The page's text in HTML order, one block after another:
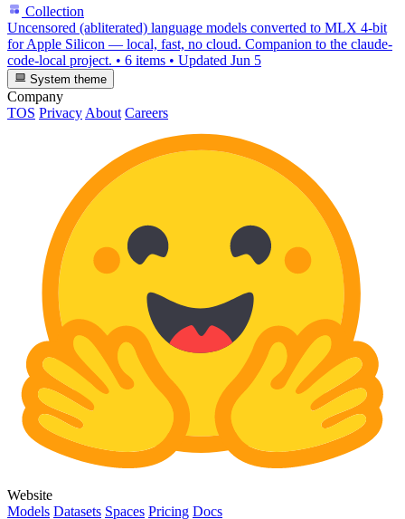
Collection
Uncensored (abliterated) language models converted to MLX 4-bit
for Apple Silicon — local, fast, no cloud. Companion to the claude-
code-local project. • 6 items • Updated Jun 5
System theme
Company
TOS Privacy About Careers
Website
Models Datasets Spaces Pricing Docs